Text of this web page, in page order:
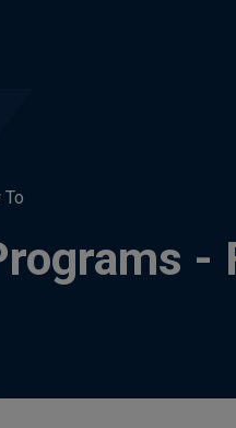
To
-